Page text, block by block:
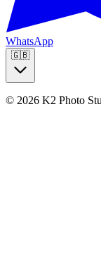
WhatsApp
🇬🇧
© 2026 K2 Photo